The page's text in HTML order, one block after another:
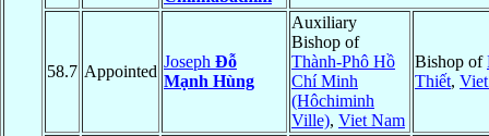
58.7 Appointed
Joseph Đỗ
Mạnh Hùng
Auxiliary
Bishop of
Thành-Phô Hồ
Chí Minh
(Hôchiminh
Ville), Viet Nam
Bishop of
Thiết,